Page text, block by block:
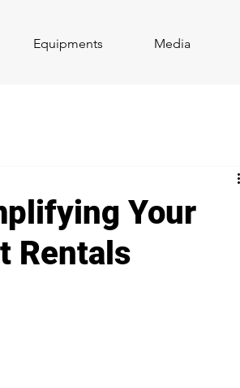
Equipments Media
Your
Rentals